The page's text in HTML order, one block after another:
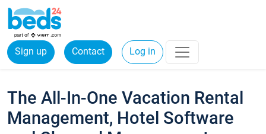
Sign up Contact Log in
The All-In-One Vacation Rental
Management, Hotel Software